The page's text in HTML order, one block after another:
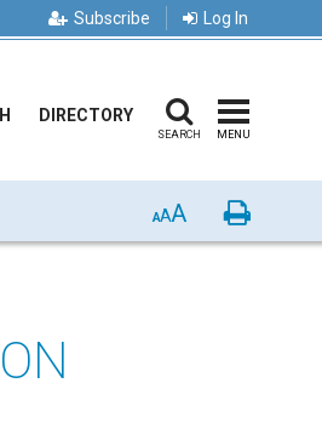
Subscribe Log In
DIRECTORY
SEARCH MENU
AAA Print